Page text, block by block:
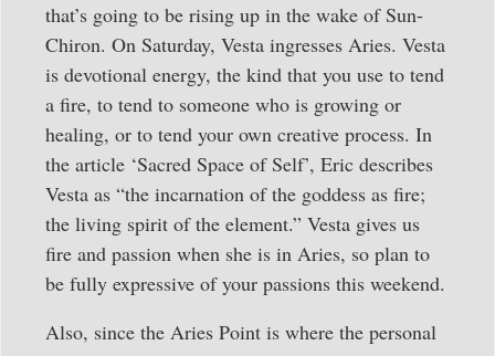
that’s going to be rising up in the wake of Sun-
Chiron. On Saturday, Vesta ingresses Aries. Vesta
is devotional energy, the kind that you use to tend
a fire, to tend to someone who is growing or
healing, or to tend your own creative process. In
the article ‘Sacred Space of Self’, Eric describes
Vesta as “the incarnation of the goddess as fire;
the living spirit of the element.” Vesta gives us
fire and passion when she is in Aries, so plan to
be fully expressive of your passions this weekend.
Also, since the Aries Point is where the personal